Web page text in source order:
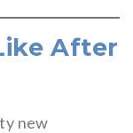
After
new